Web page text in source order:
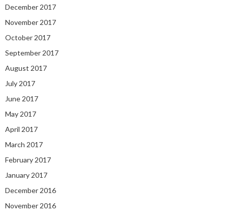
December 2017
November 2017
October 2017
September 2017
August 2017
July 2017
June 2017
May 2017
April 2017
March 2017
February 2017
January 2017
December 2016
November 2016